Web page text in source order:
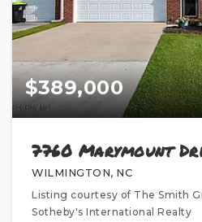
$389,000
7760 Marymount
WILMINGTON, NC
Listing courtesy of The Smith
Sotheby's International Realty